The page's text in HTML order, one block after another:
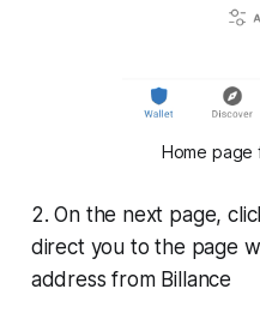
Home page
2. On the next page,
direct you to the page
address from Billance